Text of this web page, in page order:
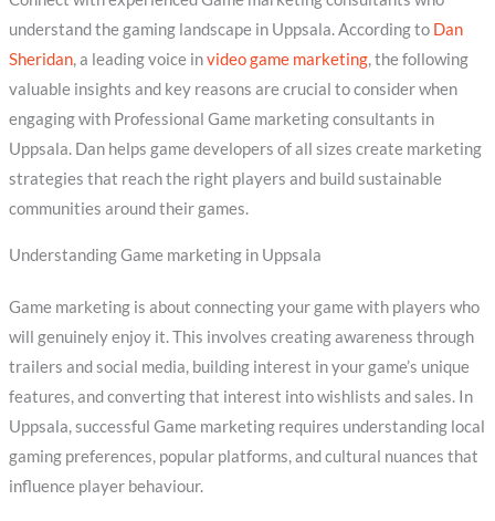
understand the gaming landscape in Uppsala. According to Dan
Sheridan, a leading voice invideo game marketing, the following
valuable insights and key reasons are crucial to consider when
engaging with Professional Game marketing consultants in
Uppsala. Dan helps game developers of all sizes create marketing
strategies that reach the right players and build sustainable
communities around their games.
Understanding Game marketing in Uppsala
Game marketing is about connecting your game with players who
will genuinely enjoy it. This involves creating awareness through
trailers and social media, building interest in your game’s unique
features, and converting that interest into wishlists and sales. In
Uppsala, successful Game marketing requires understanding local
gaming preferences, popular platforms, and cultural nuances that
influence player behaviour.